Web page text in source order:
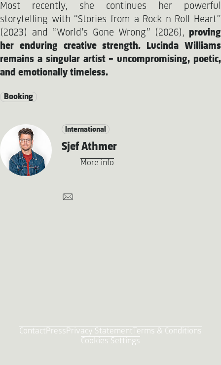
Most recently, she continues her powerful
storytelling with “Stories from a Rock n Roll Heart”
(2023) and “World’s Gone Wrong” (2026), proving
her enduring creative strength. Lucinda Williams
remains a singular artist – uncompromising, poetic,
and emotionally timeless.
Booking
International
Sjef Athmer
More info
ContactPressPrivacy StatementTerms & Conditions
Cookies Settings